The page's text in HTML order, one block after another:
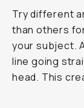
Try different
than others
your subject.
line going
head. This